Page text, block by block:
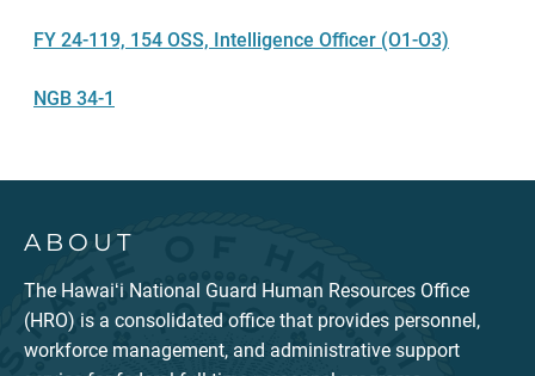
FY 24-119, 154 OSS, Intelligence Officer (O1-O3)
NGB 34-1
ABOUT
The Hawaiʻi National Guard Human Resources Office
(HRO) is a consolidated office that provides personnel,
workforce management, and administrative support